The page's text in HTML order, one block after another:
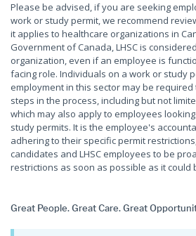
Please be advised, if you are seeking
work or study permit, we recommend
it applies to healthcare organizations in
Government of Canada, LHSC is
organization, even if an employee is
facing role. Individuals on a work or study
employment in this sector may be
steps in the process, including but not
which may also apply to employees
study permits. It is the employee's
adhering to their specific permit
candidates and LHSC employees to be
restrictions as soon as possible as it could
Great People. Great Care. Great